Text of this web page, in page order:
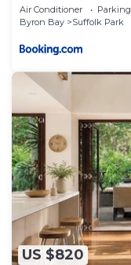
Air Conditioner Parking
Byron Bay
Suffolk Park
US $820